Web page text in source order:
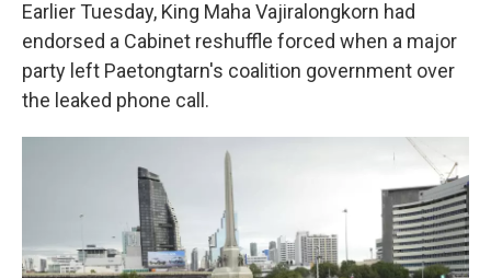
Earlier Tuesday, King Maha Vajiralongkorn had
endorsed a Cabinet reshuffle forced when a major
party left Paetongtarn's coalition government over
the leaked phone call.